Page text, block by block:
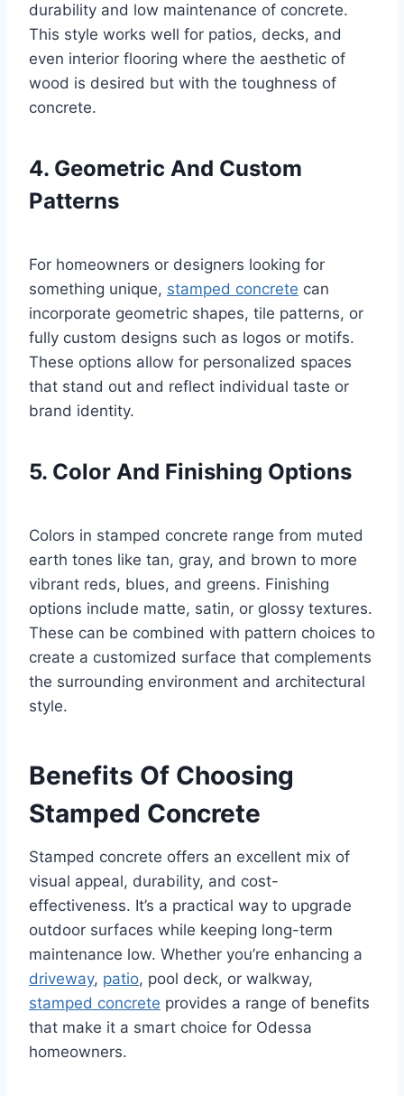
durability and low maintenance of concrete.
This style works well for patios, decks, and
even interior flooring where the aesthetic of
wood is desired but with the toughness of
concrete.
4. Geometric And Custom
Patterns
For homeowners or designers looking for
something unique, stamped concrete can
incorporate geometric shapes, tile patterns, or
fully custom designs such as logos or motifs.
These options allow for personalized spaces
that stand out and reflect individual taste or
brand identity.
5. Color And Finishing Options
Colors in stamped concrete range from muted
earth tones like tan, gray, and brown to more
vibrant reds, blues, and greens. Finishing
options include matte, satin, or glossy textures.
These can be combined with pattern choices to
create a customized surface that complements
the surrounding environment and architectural
style.
Benefits Of Choosing
Stamped Concrete
Stamped concrete offers an excellent mix of
visual appeal, durability, and cost-
effectiveness. It’s a practical way to upgrade
outdoor surfaces while keeping long-term
maintenance low. Whether you’re enhancing a
driveway, patio, pool deck, or walkway,
stamped concrete provides a range of benefits
that make it a smart choice for Odessa
homeowners.